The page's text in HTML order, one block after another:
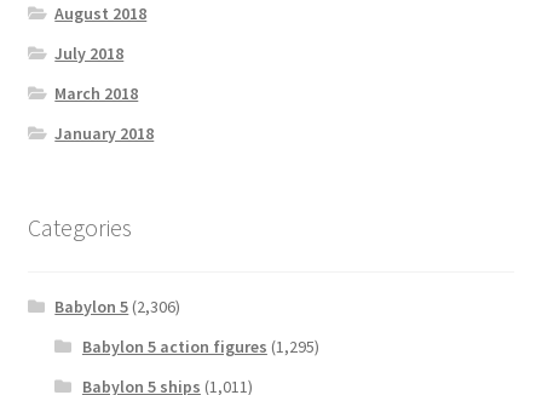
August 2018
July 2018
March 2018
January 2018
Categories
Babylon 5 (2,306)
Babylon 5 action figures (1,295)
Babylon 5 ships (1,011)